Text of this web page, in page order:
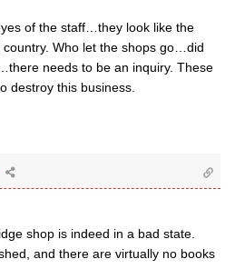
of the staff…they look like the
Who let the shops go…did
needs to be an inquiry. These
destroy this business.
shop is indeed in a bad state.
and there are virtually no books